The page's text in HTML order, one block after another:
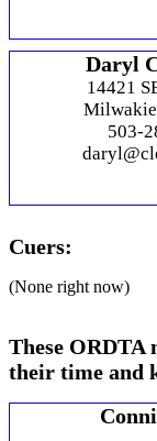
Daryl
14421
503-
Cuers:
(None right now)
These ORDTA
their time and